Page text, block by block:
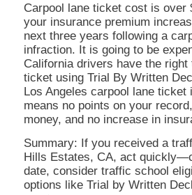
Carpool lane ticket cost is over
your insurance premium
next three years following a
infraction. It is going to be
California drivers have the
ticket using Trial By Written
Los Angeles carpool lane
means no points on your
money, and no increase in
Summary: If you received a
Hills Estates, CA, act
date, consider traffic school
options like Trial by Written